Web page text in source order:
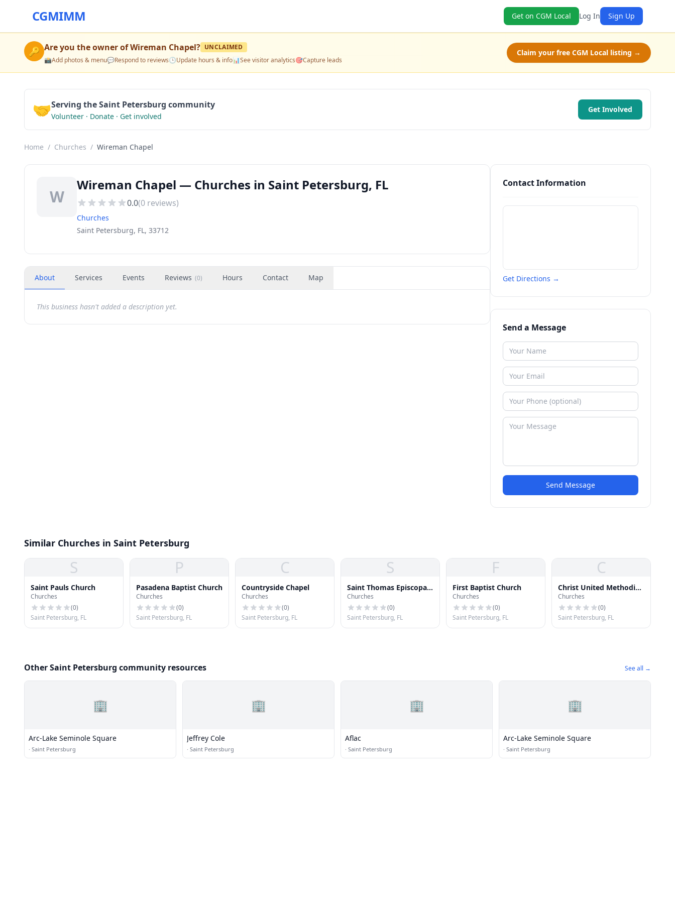
CGMIMM Get on CGM Local Log In Sign Up
🔑 Are you the owner ofWireman Chapel? UNCLAIMED
📸Add photos & menu💬Respond to reviews🕒Update hours & info📊See visitor analytics🎯Capture leads
Claim your free CGM Local listing →
🤝Serving the Saint Petersburg community
Volunteer · Donate · Get involved
Get Involved
Home / Churches / Wireman Chapel
W
Wireman Chapel — Churches in Saint Petersburg, FL
0.0(0 reviews)
Churches
Saint Petersburg, FL, 33712
About Services Events Reviews (0) Hours Contact Map
This business hasn't added a description yet.
Contact Information
Get Directions →
Send a Message
Send Message
Similar Churches in Saint Petersburg
S
Saint Pauls Church
Churches
(0)
Saint Petersburg, FL
P
Pasadena Baptist Church
Churches
(0)
Saint Petersburg, FL
C
Countryside Chapel
Churches
(0)
Saint Petersburg, FL
S
Saint Thomas Episcopal
Church
Churches
(0)
Saint Petersburg, FL
F
First Baptist Church
Churches
(0)
Saint Petersburg, FL
C
Christ United Methodist
Church
Churches
(0)
Saint Petersburg, FL
Other Saint Petersburg community resources See all →
🏢
Arc-Lake Seminole Square
· Saint Petersburg
🏢
Jeffrey Cole
· Saint Petersburg
🏢
Aflac
· Saint Petersburg
🏢
Arc-Lake Seminole Square
· Saint Petersburg